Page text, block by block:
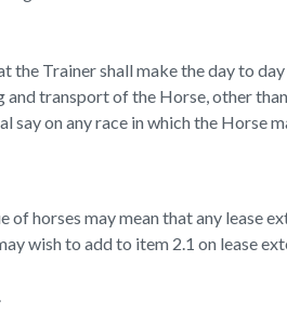
the Trainer shall make the day to
transport of the Horse, other
on any race in which the Horse
of horses may mean that any lease
wish to add to item 2.1 on lease